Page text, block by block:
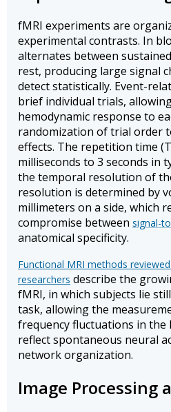
fMRI experiments are
experimental contrasts. In
alternates between
rest, producing large signal
detect statistically. Event-
brief individual trials,
hemodynamic response to
randomization of trial order
effects. The repetition time
milliseconds to 3 seconds in
the temporal resolution of
resolution is determined by
millimeters on a side, which
compromise between signal-
anatomical specificity.
Functional MRI methods
researchers describe the
fMRI, in which subjects lie
task, allowing the
frequency fluctuations in the
reflect spontaneous neural
network organization.
Image Processing